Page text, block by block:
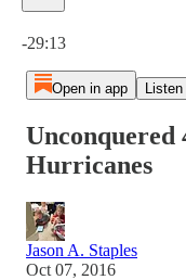
-29:13
Open in app
Unconquered
Hurricanes
Jason A. Staples
Oct 07, 2016